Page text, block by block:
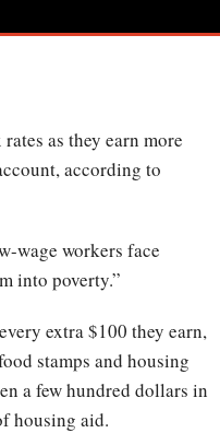
as they earn more
according to
wage workers face
into poverty.”
extra $100 they earn,
stamps and housing
a few hundred dollars in
housing aid.